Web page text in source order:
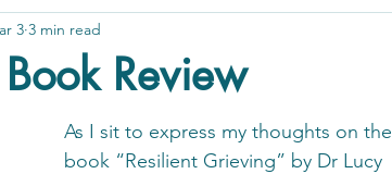
Review
3 3 min read
As I sit to express my thoughts on the
book “Resilient Grieving” by Dr Lucy